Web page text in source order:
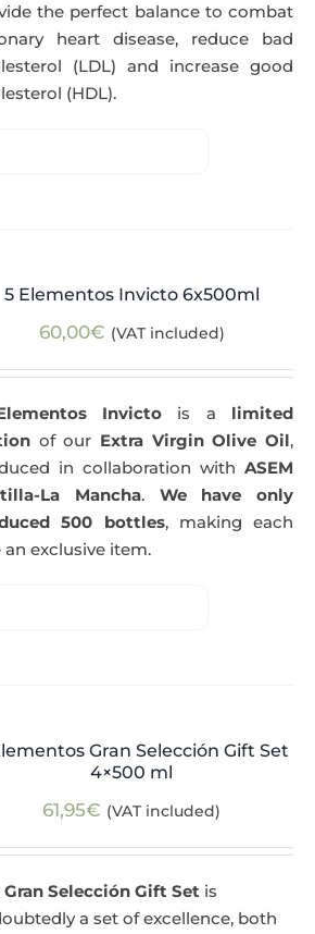
the perfect balance to combat
heart disease, reduce bad
(LDL) and increase good
(HDL).
5 Elementos Invicto 6x500ml
60,00€ (VAT included)
Invictois a limited
of our Extra Virgin Olive Oil,
in collaboration with ASEM
La Mancha. We have only
500 bottles, making each
an exclusive item.
Gran Selección Gift Set
4×500 ml
61,95€ (VAT included)
Gran Selección Gift Set is
a set of excellence, both